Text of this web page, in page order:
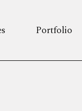
Portfolio